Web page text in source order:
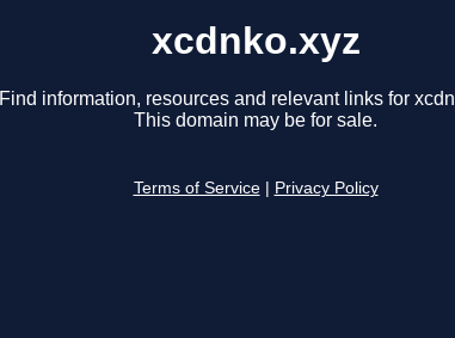
xcdnko.xyz
Find information, resources and relevant links for
This domain may be for sale.
Terms of Service Privacy Policy